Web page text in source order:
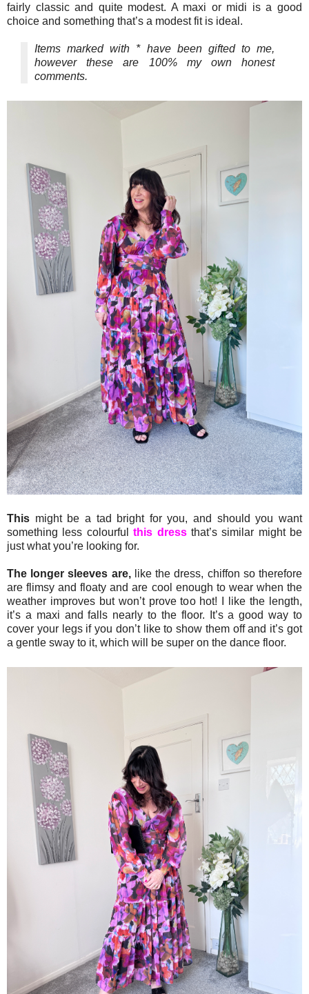
fairly classic and quite modest. A maxi or midi is a good
choice and something that’s a modest fit is ideal.
Items marked with * have been gifted to me,
however these are 100% my own honest
comments.
This might be a tad bright for you, and should you want
something less colourfulthis dress that’s similar might be
just what you’re looking for.
The longer sleeves are, like the dress, chiffon so therefore
are flimsy and floaty and are cool enough to wear when the
weather improves but won’t prove too hot! I like the length,
it’s a maxi and falls nearly to the floor. It’s a good way to
cover your legs if you don’t like to show them off and it’s got
a gentle sway to it, which will be super on the dance floor.